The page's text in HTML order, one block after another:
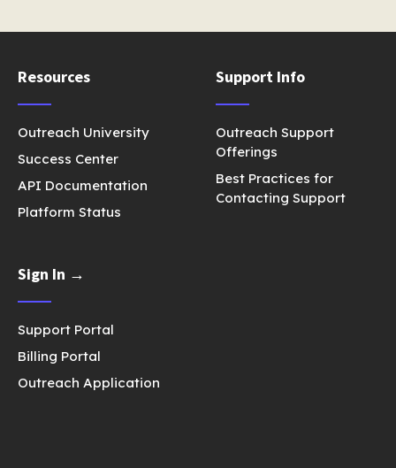
Resources
Outreach University
Success Center
API Documentation
Platform Status
Support Info
Outreach Support
Offerings
Best Practices for
Contacting Support
Sign In →
Support Portal
Billing Portal
Outreach Application